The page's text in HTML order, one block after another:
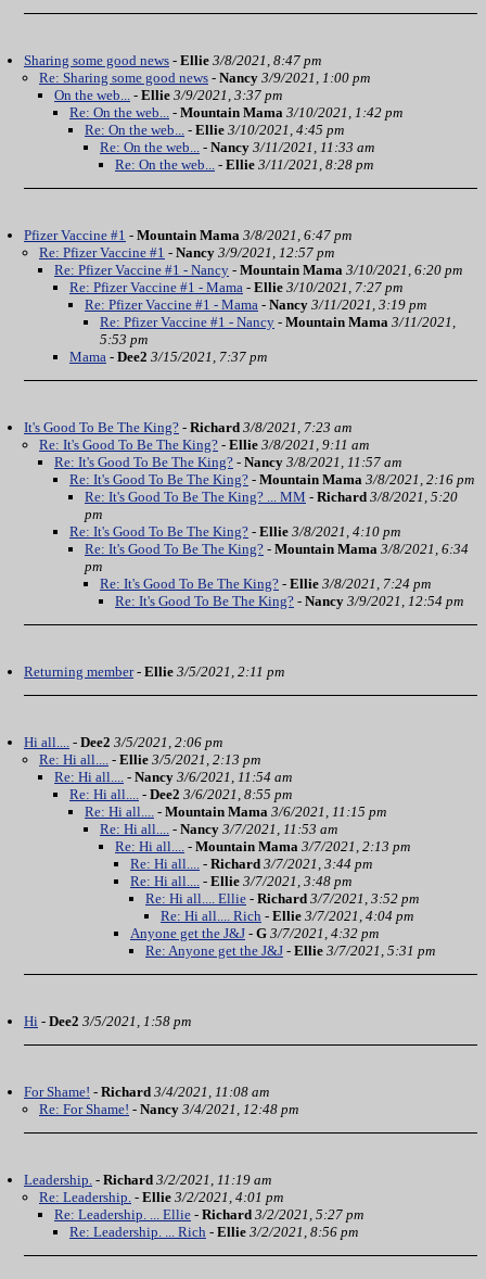
Sharing some good news - Ellie 3/8/2021, 8:47 pm
Re: Sharing some good news - Nancy 3/9/2021, 1:00 pm
On the web... - Ellie 3/9/2021, 3:37 pm
Re: On the web... - Mountain Mama 3/10/2021, 1:42 pm
Re: On the web... - Ellie 3/10/2021, 4:45 pm
Re: On the web... - Nancy 3/11/2021, 11:33 am
Re: On the web... - Ellie 3/11/2021, 8:28 pm
Pfizer Vaccine #1 - Mountain Mama 3/8/2021, 6:47 pm
Re: Pfizer Vaccine #1 - Nancy 3/9/2021, 12:57 pm
Re: Pfizer Vaccine #1 - Nancy - Mountain Mama 3/10/2021, 6:20 pm
Re: Pfizer Vaccine #1 - Mama - Ellie 3/10/2021, 7:27 pm
Re: Pfizer Vaccine #1 - Mama - Nancy 3/11/2021, 3:19 pm
Re: Pfizer Vaccine #1 - Nancy - Mountain Mama 3/11/2021,
5:53 pm
Mama - Dee2 3/15/2021, 7:37 pm
It's Good To Be The King? - Richard 3/8/2021, 7:23 am
Re: It's Good To Be The King? - Ellie 3/8/2021, 9:11 am
Re: It's Good To Be The King? - Nancy 3/8/2021, 11:57 am
Re: It's Good To Be The King? - Mountain Mama 3/8/2021, 2:16 pm
Re: It's Good To Be The King? ... MM - Richard 3/8/2021, 5:20
pm
Re: It's Good To Be The King? - Ellie 3/8/2021, 4:10 pm
Re: It's Good To Be The King? - Mountain Mama 3/8/2021, 6:34
pm
Re: It's Good To Be The King? - Ellie 3/8/2021, 7:24 pm
Re: It's Good To Be The King? - Nancy 3/9/2021, 12:54 pm
Returning member- Ellie 3/5/2021, 2:11 pm
Hi all.... - Dee2 3/5/2021, 2:06 pm
Re: Hi all.... - Ellie 3/5/2021, 2:13 pm
Re: Hi all.... - Nancy 3/6/2021, 11:54 am
Re: Hi all.... - Dee2 3/6/2021, 8:55 pm
Re: Hi all.... - Mountain Mama 3/6/2021, 11:15 pm
Re: Hi all.... - Nancy 3/7/2021, 11:53 am
Re: Hi all.... - Mountain Mama 3/7/2021, 2:13 pm
Re: Hi all.... - Richard 3/7/2021, 3:44 pm
Re: Hi all.... - Ellie 3/7/2021, 3:48 pm
Re: Hi all.... Ellie - Richard 3/7/2021, 3:52 pm
Re: Hi all.... Rich - Ellie 3/7/2021, 4:04 pm
Anyone get the J&J - G 3/7/2021, 4:32 pm
Re: Anyone get the J&J - Ellie 3/7/2021, 5:31 pm
Hi - Dee2 3/5/2021, 1:58 pm
For Shame! - Richard 3/4/2021, 11:08 am
Re: For Shame! - Nancy 3/4/2021, 12:48 pm
Leadership. - Richard 3/2/2021, 11:19 am
Re: Leadership. - Ellie 3/2/2021, 4:01 pm
Re: Leadership. ... Ellie - Richard 3/2/2021, 5:27 pm
Re: Leadership. ... Rich - Ellie 3/2/2021, 8:56 pm